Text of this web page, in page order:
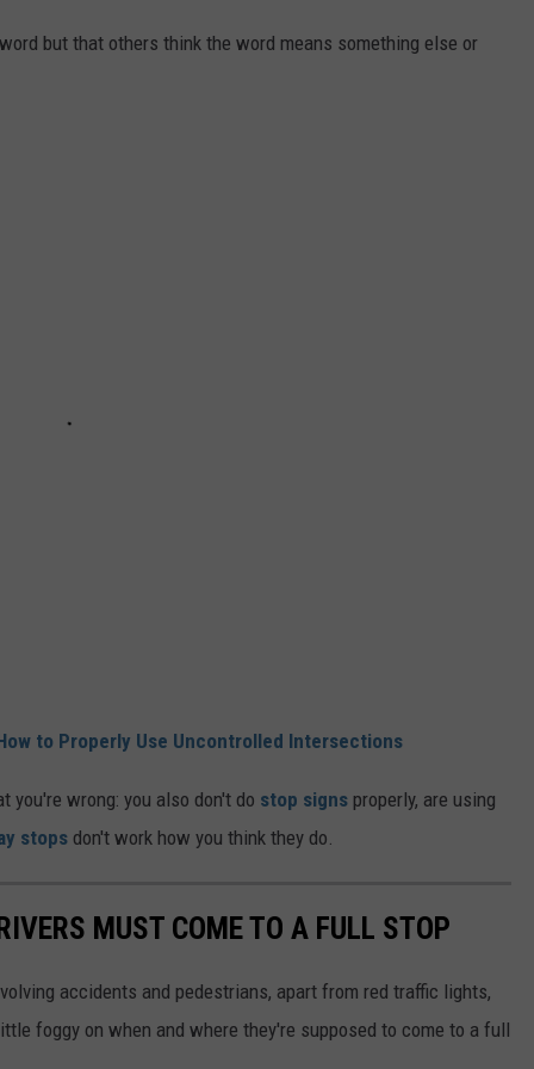
but that others think the word means something else or
to Properly Use Uncontrolled Intersections
you're wrong: you also don't do stop signs properly, are using
stops don't work how you think they do.
MUST COME TO A FULL STOP
accidents and pedestrians, apart from red traffic lights,
foggy on when and where they're supposed to come to a full